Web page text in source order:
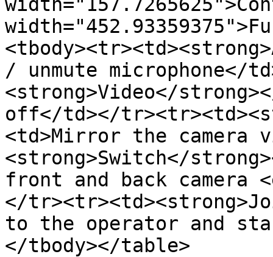
/ unmute microphone</
<strong>Video</
off</td></
<td>Mirror the camera
<strong>Switch</
front and back camera
</
to the operator and
</tbody></table>